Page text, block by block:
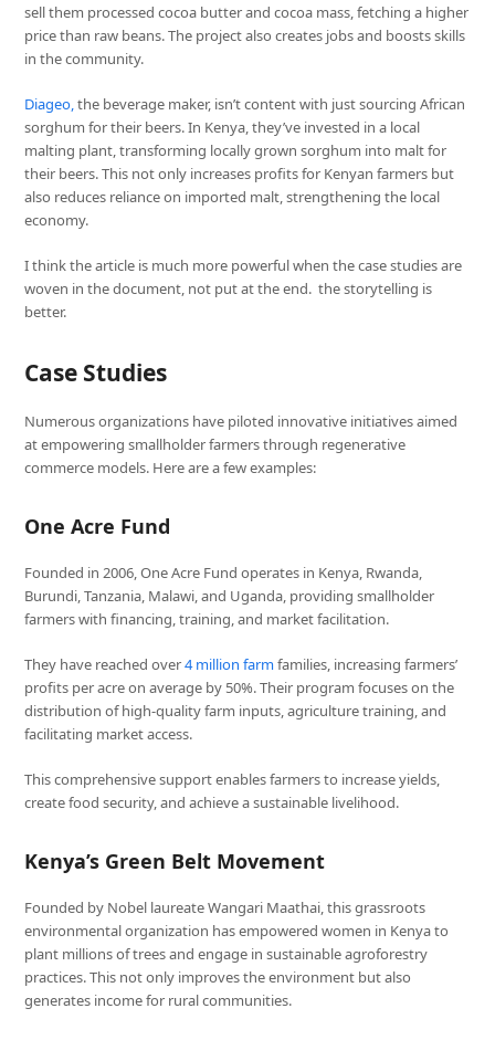
sell them processed cocoa butter and cocoa mass, fetching a higher
price than raw beans. The project also creates jobs and boosts skills
in the community.
Diageo,the beverage maker, isn’t content with just sourcing African
sorghum for their beers. In Kenya, they’ve invested in a local
malting plant, transforming locally grown sorghum into malt for
their beers. This not only increases profits for Kenyan farmers but
also reduces reliance on imported malt, strengthening the local
economy.
I think the article is much more powerful when the case studies are
woven in the document, not put at the end. the storytelling is
better.
Case Studies
Numerous organizations have piloted innovative initiatives aimed
at empowering smallholder farmers through regenerative
commerce models. Here are a few examples:
One Acre Fund
Founded in 2006, One Acre Fund operates in Kenya, Rwanda,
Burundi, Tanzania, Malawi, and Uganda, providing smallholder
farmers with financing, training, and market facilitation.
They have reached over4 million farmfamilies, increasing farmers’
profits per acre on average by 50%. Their program focuses on the
distribution of high-quality farm inputs, agriculture training, and
facilitating market access.
This comprehensive support enables farmers to increase yields,
create food security, and achieve a sustainable livelihood.
Kenya’s Green Belt Movement
Founded by Nobel laureate Wangari Maathai, this grassroots
environmental organization has empowered women in Kenya to
plant millions of trees and engage in sustainable agroforestry
practices. This not only improves the environment but also
generates income for rural communities.